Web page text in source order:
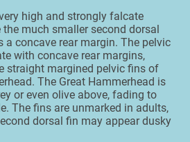
high and strongly falcate
the much smaller second dorsal
concave rear margin. The pelvic
with concave rear margins,
straight margined pelvic fins of
The Great Hammerhead is
or even olive above, fading to
The fins are unmarked in adults,
dorsal fin may appear dusky